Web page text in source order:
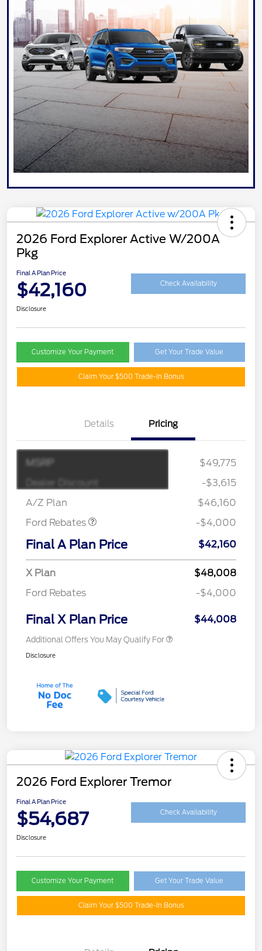
2026 Ford Explorer Active W/200A
Pkg
Final A Plan Price
$42,160 Check Availability
Disclosure
Customize Your Payment Get Your Trade Value
Claim Your $500 Trade-In Bonus
Details Pricing
MSRP
$49,775
Dealer Discount
-$3,615
A/Z Plan
$46,160
Ford Rebates
Retail Customer Cash
SSE Down Payment
Assistance
-$4,000
Final A Plan Price $42,160
X Plan
$48,008
Ford Rebates
-$4,000
Final X Plan Price $44,008
Additional Offers You May Qualify For
Disclosure
2026 Ford Explorer Tremor
Final A Plan Price
$54,687 Check Availability
Disclosure
Customize Your Payment Get Your Trade Value
Claim Your $500 Trade-In Bonus